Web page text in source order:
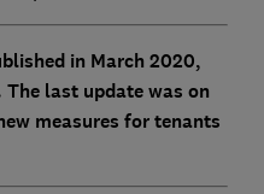
in March 2020,
The last update was on
measures for tenants